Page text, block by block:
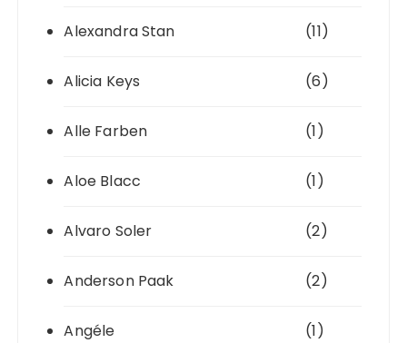
Alexandra Stan (11)
Alicia Keys (6)
Alle Farben (1)
Aloe Blacc (1)
Alvaro Soler (2)
Anderson Paak (2)
Angéle (1)